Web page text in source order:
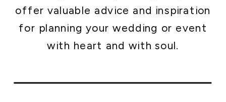
offer valuable advice and inspiration
for planning your wedding or event
with heart and with soul.